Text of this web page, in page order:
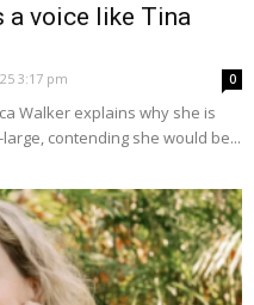
a voice like Tina
3:17 pm 0
Walker explains why she is
contending she would be...